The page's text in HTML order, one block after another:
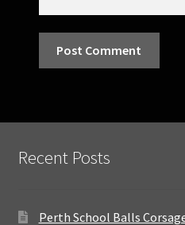
Recent Posts
Perth School Balls